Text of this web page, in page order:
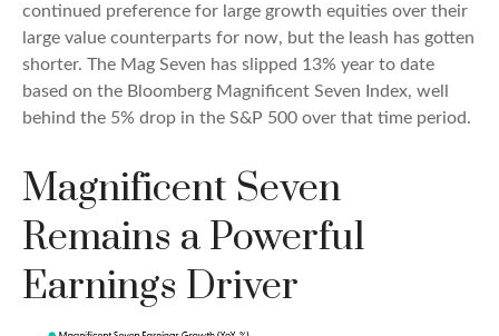
continued preference for large growth equities over their
large value counterparts for now, but the leash has gotten
shorter. The Mag Seven has slipped 13% year to date
based on the Bloomberg Magnificent Seven Index, well
behind the 5% drop in the S&P 500 over that time period.
Magnificent Seven
Remains a Powerful
Earnings Driver